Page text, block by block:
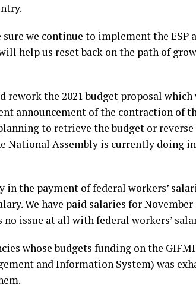
we continue to implement the ESP
help us reset back on the path of
rework the 2021 budget proposal which
announcement of the contraction of
to retrieve the budget or
National Assembly is currently doing in
the payment of federal workers’
We have paid salaries for November
no issue at all with federal workers’
whose budgets funding on the
and Information System) was